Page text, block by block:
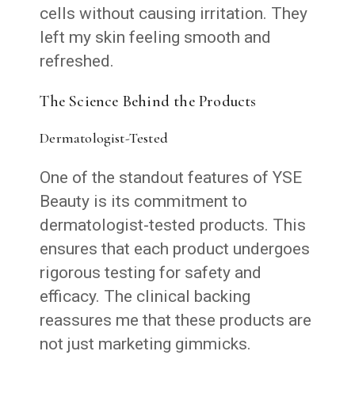
cells without causing irritation. They
left my skin feeling smooth and
refreshed.
The Science Behind the Products
Dermatologist-Tested
One of the standout features of YSE
Beauty is its commitment to
dermatologist-tested products. This
ensures that each product undergoes
rigorous testing for safety and
efficacy. The clinical backing
reassures me that these products are
not just marketing gimmicks.